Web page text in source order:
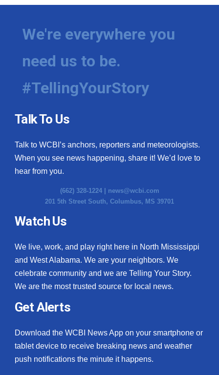
We're everywhere you
need us to be.
#TellingYourStory
Talk To Us
Talk to WCBI’s anchors, reporters and meteorologists.
When you see news happening, share it! We’d love to
hear from you.
(662) 328-1224 | news@wcbi.com
201 5th Street South, Columbus, MS 39701
Watch Us
We live, work, and play right here in North Mississippi
and West Alabama. We are your neighbors. We
celebrate community and we are Telling Your Story.
We are the most trusted source for local news.
Get Alerts
Download the WCBI News App on your smartphone or
tablet device to receive breaking news and weather
push notifications the minute it happens.